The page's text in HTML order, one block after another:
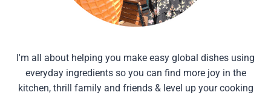
I'm all about helping you make easy global dishes using
everyday ingredients so you can find more joy in the
kitchen, thrill family and friends & level up your cooking